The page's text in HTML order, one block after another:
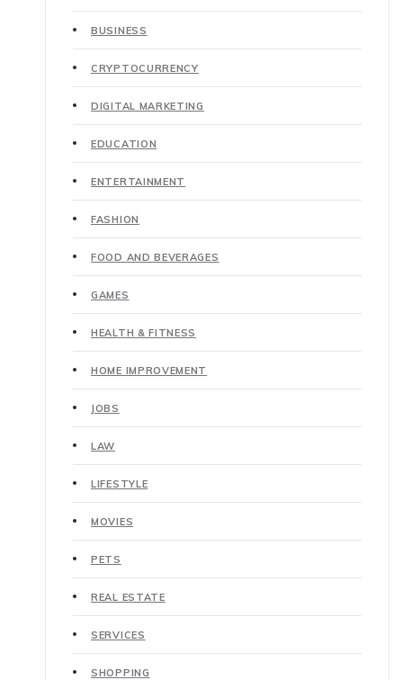
BUSINESS
CRYPTOCURRENCY
DIGITAL MARKETING
EDUCATION
ENTERTAINMENT
FASHION
FOOD AND BEVERAGES
GAMES
HEALTH & FITNESS
HOME IMPROVEMENT
JOBS
LAW
LIFESTYLE
MOVIES
PETS
REAL ESTATE
SERVICES
SHOPPING